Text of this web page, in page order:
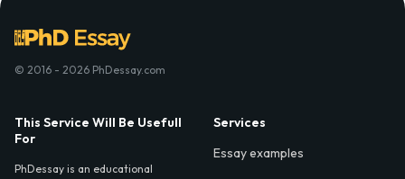
© 2016 - 2026 PhDessay.com
This Service Will Be Usefull
For
PhDessay is an educational
Services
Essay examples